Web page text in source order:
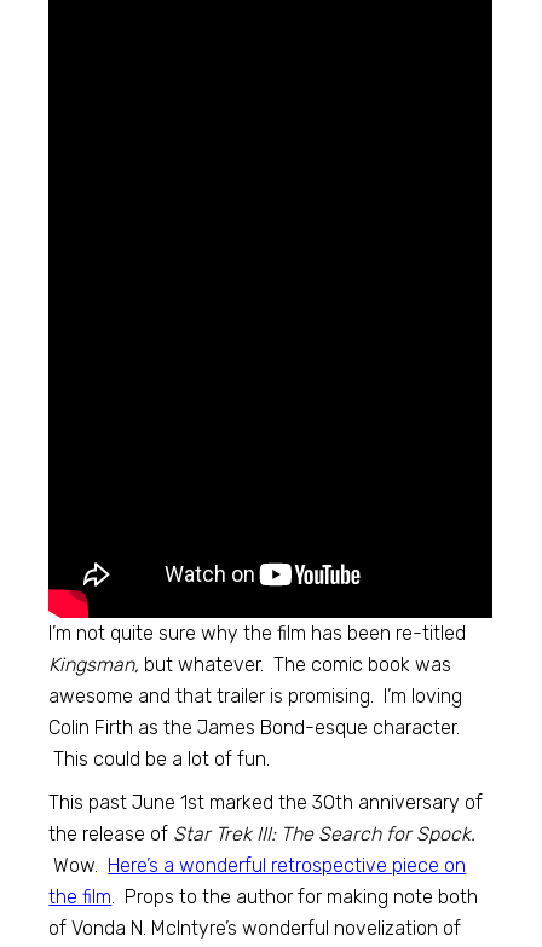
I’m not quite sure why the film has been re-titled
Kingsman, but whatever. The comic book was
awesome and that trailer is promising. I’m loving
Colin Firth as the James Bond-esque character.
This could be a lot of fun.
This past June 1st marked the 30th anniversary of
the release of Star Trek III: The Search for Spock.
Wow. Here’s a wonderful retrospective piece on
the film. Props to the author for making note both
of Vonda N. McIntyre’s wonderful novelization of